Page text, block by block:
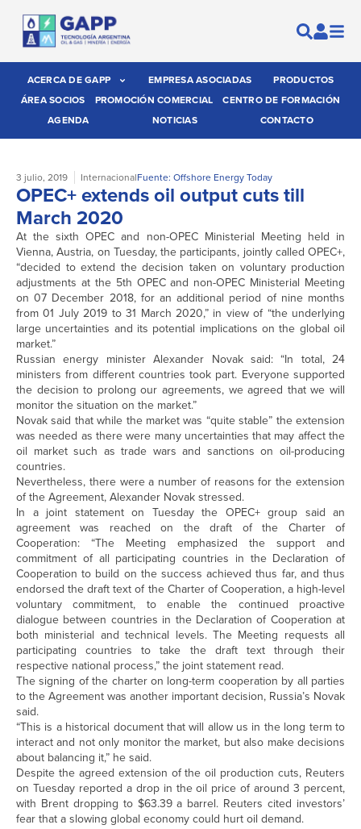
ACERCA DE GAPP EMPRESA ASOCIADAS
PRODUCTOS
ÁREA SOCIOS
PROMOCIÓN COMERCIAL
CENTRO DE FORMACIÓN
AGENDA
NOTICIAS CONTACTO
3 julio, 2019 InternacionalFuente: Offshore Energy Today
OPEC+ extends oil output cuts till
March 2020
At the sixth OPEC and non-OPEC Ministerial Meeting held in
Vienna, Austria, on Tuesday, the participants, jointly called OPEC+,
“decided to extend the decision taken on voluntary production
adjustments at the 5th OPEC and non-OPEC Ministerial Meeting
on 07 December 2018, for an additional period of nine months
from 01 July 2019 to 31 March 2020,” in view of “the underlying
large uncertainties and its potential implications on the global oil
market.”
Russian energy minister Alexander Novak said: “In total, 24
ministers from different countries took part. Everyone supported
the decision to prolong our agreements, we agreed that we will
monitor the situation on the market.”
Novak said that while the market was “quite stable” the extension
was needed as there were many uncertainties that may affect the
oil market such as trade wars and sanctions on oil-producing
countries.
Nevertheless, there were a number of reasons for the extension
of the Agreement, Alexander Novak stressed.
In a joint statement on Tuesday the OPEC+ group said an
agreement was reached on the draft of the Charter of
Cooperation: “The Meeting emphasized the support and
commitment of all participating countries in the Declaration of
Cooperation to build on the success achieved thus far, and thus
endorsed the draft text of the Charter of Cooperation, a high-level
voluntary commitment, to enable the continued proactive
dialogue between countries in the Declaration of Cooperation at
both ministerial and technical levels. The Meeting requests all
participating countries to take the draft text through their
respective national process,” the joint statement read.
The signing of the charter on long-term cooperation by all parties
to the Agreement was another important decision, Russia’s Novak
said.
“This is a historical document that will allow us in the long term to
interact and not only monitor the market, but also make decisions
about balancing it,” he said.
Despite the agreed extension of the oil production cuts, Reuters
on Tuesday reported a drop in the oil price of around 3 percent,
with Brent dropping to $63.39 a barrel. Reuters cited investors’
fear that a slowing global economy could hurt oil demand.